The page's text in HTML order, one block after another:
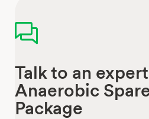
Talk to an
Anaerobic
Package